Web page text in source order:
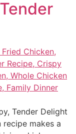
Tender Delight
makes a